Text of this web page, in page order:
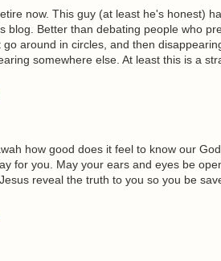
now. This guy (at least he's honest)
blog. Better than debating people who
around in circles, and then
somewhere else. At least this is a
how good does it feel to know our
for you. May your ears and eyes be
reveal the truth to you so you be